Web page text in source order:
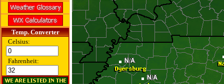
Temp. Converter
Celsius:
Fahrenheit: